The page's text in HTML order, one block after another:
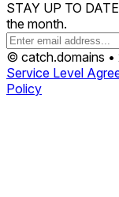
STAY UP TO DATE
the month.
© catch.domains •
Service Level
Policy